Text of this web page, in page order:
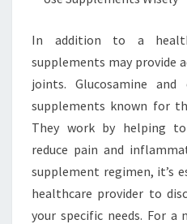
In addition to a
supplements may provide
joints. Glucosamine
supplements known for
They work by helping
reduce pain and
supplement regimen, it’s
healthcare provider to
your specific needs. For